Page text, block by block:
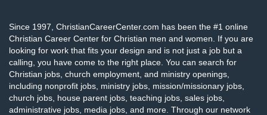
Since 1997, ChristianCareerCenter.com has been the #1 online
Christian Career Center for Christian men and women. If you are
looking for work that fits your design and is not just a job but a
calling, you have come to the right place. You can search for
Christian jobs, church employment, and ministry openings,
including nonprofit jobs, ministry jobs, mission/missionary jobs,
church jobs, house parent jobs, teaching jobs, sales jobs,
administrative jobs, media jobs, and more. Through our network